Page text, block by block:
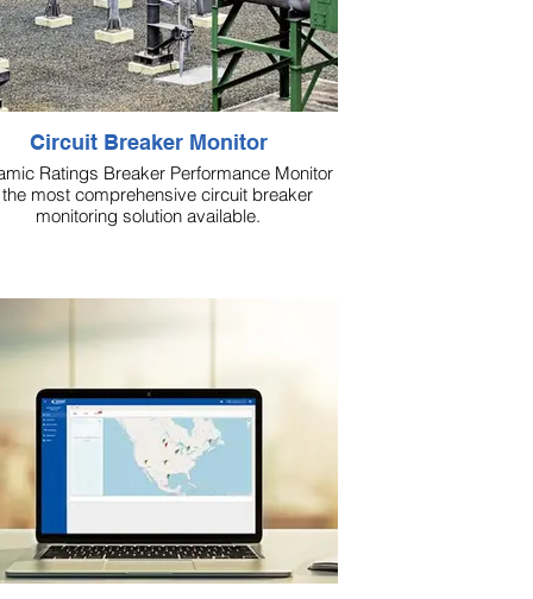
Circuit Breaker Monitor
Ratings Breaker Performance Monitor
most comprehensive circuit breaker
monitoring solution available.